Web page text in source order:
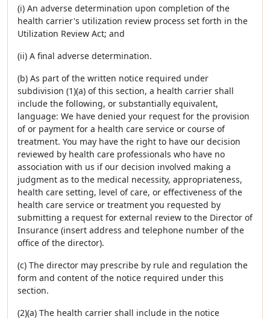
(i) An adverse determination upon completion of the
health carrier's utilization review process set forth in the
Utilization Review Act; and
(ii) A final adverse determination.
(b) As part of the written notice required under
subdivision (1)(a) of this section, a health carrier shall
include the following, or substantially equivalent,
language: We have denied your request for the provision
of or payment for a health care service or course of
treatment. You may have the right to have our decision
reviewed by health care professionals who have no
association with us if our decision involved making a
judgment as to the medical necessity, appropriateness,
health care setting, level of care, or effectiveness of the
health care service or treatment you requested by
submitting a request for external review to the Director of
Insurance (insert address and telephone number of the
office of the director).
(c) The director may prescribe by rule and regulation the
form and content of the notice required under this
section.
(2)(a) The health carrier shall include in the notice